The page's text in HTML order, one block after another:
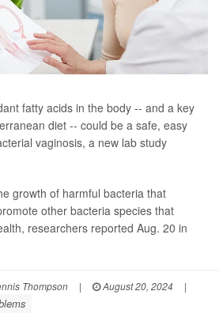
fatty acids in the body -- and a key
diet -- could be a safe, easy
vaginosis, a new lab study
growth of harmful bacteria that
other bacteria species that
researchers reported Aug. 20 in
Thompson | August 20, 2024
|